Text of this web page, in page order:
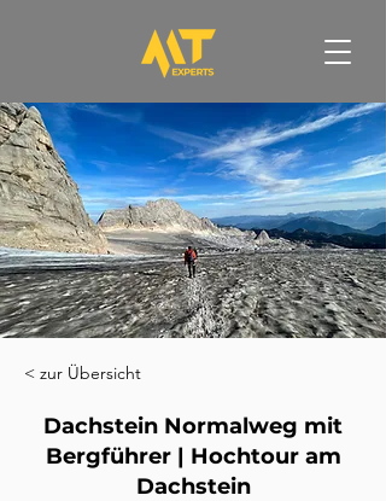
< zur Übersicht
Dachstein Normalweg mit
Bergführer | Hochtour am
Dachstein